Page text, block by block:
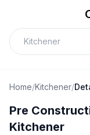
Home/Kitchener/
Pre
Kitchener